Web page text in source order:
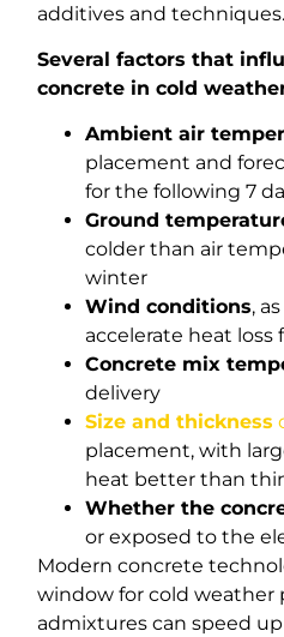
additives and techniques.
Several factors that
concrete in cold
Ambient air
placement and
for the following 7
Ground
colder than air
winter
Wind conditions,
accelerate heat
Concrete mix
delivery
Size and thickness
placement, with
heat better than
Whether the
or exposed to the
Modern concrete
window for cold weather
admixtures can speed